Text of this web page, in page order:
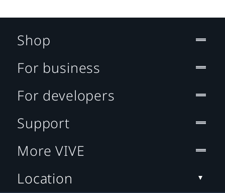
Shop
For business
For developers
Support
More VIVE
Location